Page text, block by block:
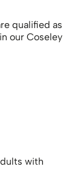
qualified as
our Coseley
with